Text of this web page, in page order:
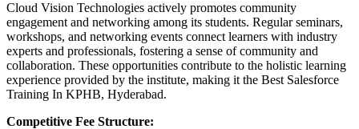
Cloud Vision Technologies actively promotes community
engagement and networking among its students. Regular seminars,
workshops, and networking events connect learners with industry
experts and professionals, fostering a sense of community and
collaboration. These opportunities contribute to the holistic learning
experience provided by the institute, making it the Best Salesforce
Training In KPHB, Hyderabad.
Competitive Fee Structure: